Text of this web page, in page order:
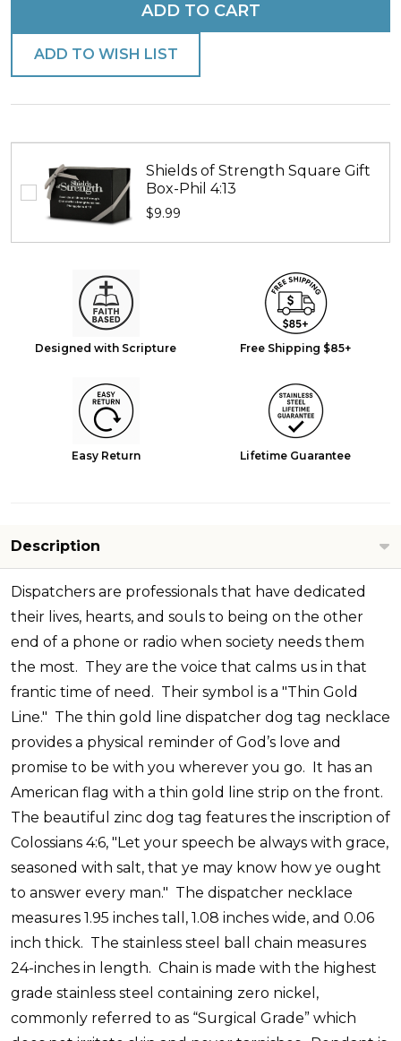
4:6
ADD TO CART
ADD TO WISH LIST
Shields of Strength Square Gift
Box-Phil 4:13
$9.99
Designed with Scripture Free Shipping $85+
Easy Return Lifetime Guarantee
Description
Dispatchers are professionals that have dedicated
their lives, hearts, and souls to being on the other
end of a phone or radio when society needs them
the most. They are the voice that calms us in that
frantic time of need. Their symbol is a "Thin Gold
Line." The thin gold line dispatcher dog tag necklace
provides a physical reminder of God’s love and
promise to be with you wherever you go.
It has an
American flag with a thin gold line strip on the front.
The beautiful zinc dog tag features the inscription of
Colossians 4:6, "Let your speech be always with grace,
seasoned with salt, that ye may know how ye ought
to answer every man." The dispatcher necklace
measures 1.95 inches tall, 1.08 inches wide, and 0.06
inch thick. The stainless steel ball chain measures
24-inches in length. Chain is made with the highest
grade stainless steel containing zero nickel,
commonly referred to as “Surgical Grade” which